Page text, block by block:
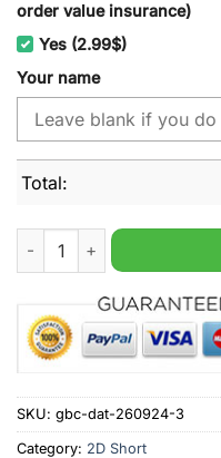
order value insurance)
Yes (2.99$)
Your name
Total:
Auburn Tigers NCAA
SKU: gbc-dat-260924-3
Category: 2D Short